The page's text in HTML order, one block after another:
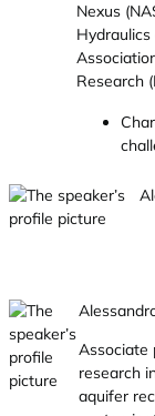
Nexus
Research
Associate
research
aquifer